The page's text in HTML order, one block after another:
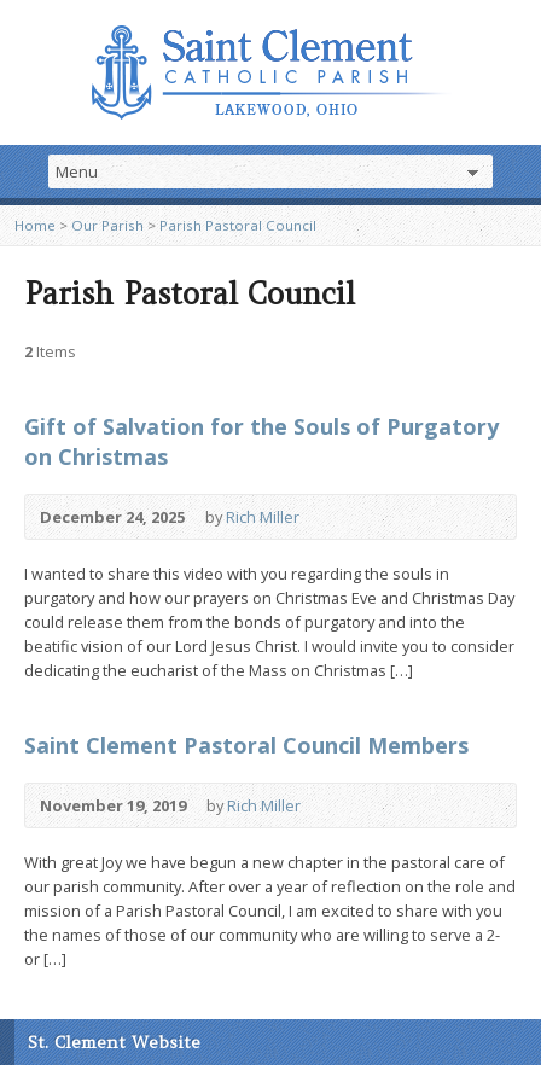
Home > Our Parish >Parish Pastoral Council
Parish Pastoral Council
2 Items
Gift of Salvation for the Souls of Purgatory
on Christmas
December 24, 2025 byRich Miller
I wanted to share this video with you regarding the souls in
purgatory and how our prayers on Christmas Eve and Christmas Day
could release them from the bonds of purgatory and into the
beatific vision of our Lord Jesus Christ. I would invite you to consider
dedicating the eucharist of the Mass on Christmas […]
Saint Clement Pastoral Council Members
November 19, 2019 byRich Miller
With great Joy we have begun a new chapter in the pastoral care of
our parish community. After over a year of reflection on the role and
mission of a Parish Pastoral Council, I am excited to share with you
the names of those of our community who are willing to serve a 2-
or […]
St. Clement Website